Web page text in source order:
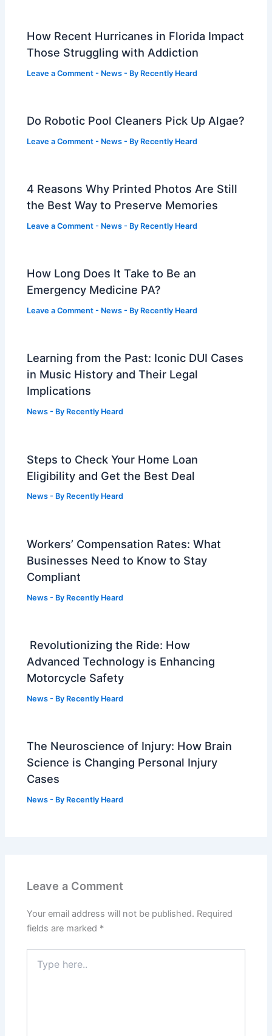
How Recent Hurricanes in Florida Impact
Those Struggling with Addiction
Leave a Comment - News - By Recently Heard
Do Robotic Pool Cleaners Pick Up Algae?
Leave a Comment - News - By Recently Heard
4 Reasons Why Printed Photos Are Still
the Best Way to Preserve Memories
Leave a Comment - News - By Recently Heard
How Long Does It Take to Be an
Emergency Medicine PA?
Leave a Comment - News - By Recently Heard
Learning from the Past: Iconic DUI Cases
in Music History and Their Legal
Implications
News - By Recently Heard
Steps to Check Your Home Loan
Eligibility and Get the Best Deal
News - By Recently Heard
Workers’ Compensation Rates: What
Businesses Need to Know to Stay
Compliant
News - By Recently Heard
Revolutionizing the Ride: How
Advanced Technology is Enhancing
Motorcycle Safety
News - By Recently Heard
The Neuroscience of Injury: How Brain
Science is Changing Personal Injury
Cases
News - By Recently Heard
Leave a Comment
Your email address will not be published. Required
fields are marked *
here..